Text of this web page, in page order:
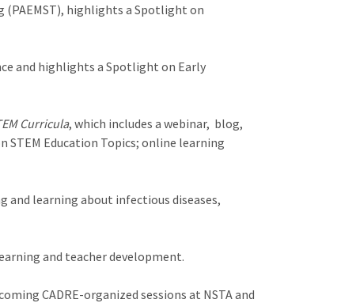
(PAEMST), highlights a Spotlight on
and highlights a Spotlight on Early
Curricula, which includes a webinar, blog,
STEM Education Topics; online learning
and learning about infectious diseases,
and teacher development.
CADRE-organized sessions at NSTA and